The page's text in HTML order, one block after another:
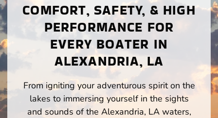
COMFORT, SAFETY, & HIGH
PERFORMANCE FOR
EVERY BOATER IN
ALEXANDRIA, LA
From igniting your adventurous spirit on the
lakes to immersing yourself in the sights
and sounds of the Alexandria, LA waters,